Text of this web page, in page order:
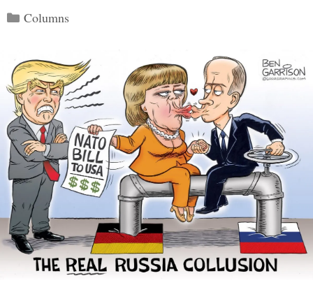
Categories
Columns